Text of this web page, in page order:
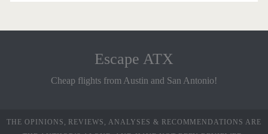
Escape ATX
Cheap flights from Austin and San Antonio!
THE OPINIONS, REVIEWS, ANALYSES & RECOMMENDATIONS ARE